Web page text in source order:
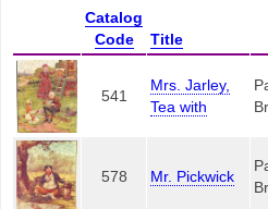
Catalog
Code
Title
541
Mrs. Jarley,
Tea with
578 Mr. Pickwick